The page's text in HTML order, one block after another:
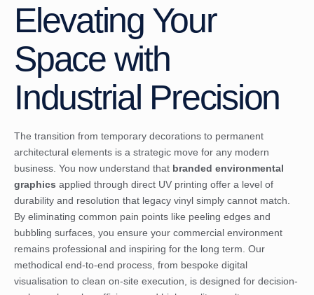
Elevating Your
Space with
Industrial Precision
The transition from temporary decorations to permanent
architectural elements is a strategic move for any modern
business. You now understand that branded environmental
graphics applied through direct UV printing offer a level of
durability and resolution that legacy vinyl simply cannot match.
By eliminating common pain points like peeling edges and
bubbling surfaces, you ensure your commercial environment
remains professional and inspiring for the long term. Our
methodical end-to-end process, from bespoke digital
visualisation to clean on-site execution, is designed for decision-